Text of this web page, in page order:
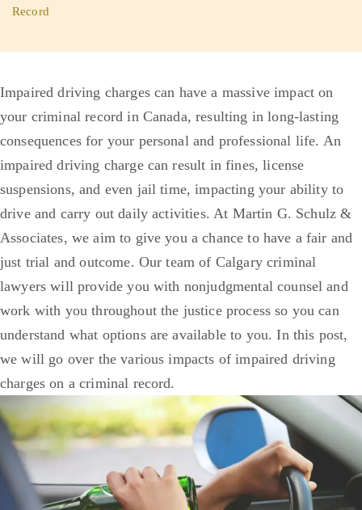
Record
Impaired driving charges can have a massive impact on
your criminal record in Canada, resulting in long-lasting
consequences for your personal and professional life. An
impaired driving charge can result in fines, license
suspensions, and even jail time, impacting your ability to
drive and carry out daily activities. At Martin G. Schulz &
Associates, we aim to give you a chance to have a fair and
just trial and outcome. Our team of Calgary criminal
lawyers will provide you with nonjudgmental counsel and
work with you throughout the justice process so you can
understand what options are available to you. In this post,
we will go over the various impacts of impaired driving
charges on a criminal record.